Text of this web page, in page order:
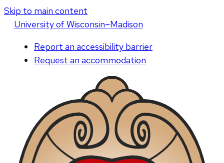
Skip to main content
Universityof Wisconsin–Madison
Report an accessibility barrier
Request an accommodation